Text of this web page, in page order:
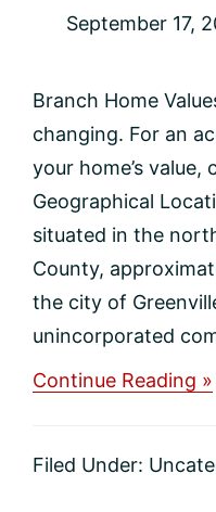
September 17,
Branch Home
changing. For an
your home’s value,
Geographical
situated in the
County,
the city of
unincorporated
Continue Reading »
Filed Under: